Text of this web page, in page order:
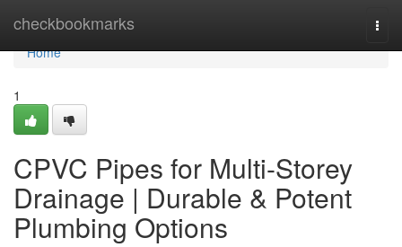
checkbookmarks
Home
Home
1
CPVC Pipes for Multi-Storey
Drainage | Durable & Potent
Plumbing Options